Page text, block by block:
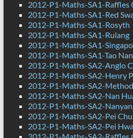
2012-P1-Maths-SA1-Raffles
2012-P1-Maths-SA1-Red
2012-P1-Maths-SA1-Rosyth
2012-P1-Maths-SA1-Rulang
2012-P1-Maths-SA1-
2012-P1-Maths-SA1-Tao Nan
2012-P1-Maths-SA2-Anglo
2012-P1-Maths-SA2-Henry
2012-P1-Maths-SA2-
2012-P1-Maths-SA2-Nan
2012-P1-Maths-SA2-
2012-P1-Maths-SA2-Pei
2012-P1-Maths-SA2-Pei